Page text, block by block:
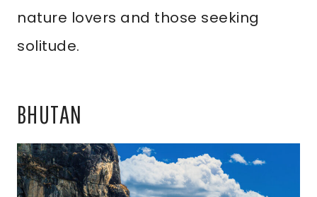
nature lovers and those seeking
solitude.
BHUTAN